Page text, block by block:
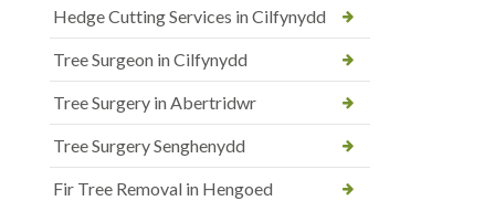
Hedge Cutting Services in Cilfynydd
Tree Surgeon in Cilfynydd
Tree Surgery in Abertridwr
Tree Surgery Senghenydd
Fir Tree Removal in Hengoed